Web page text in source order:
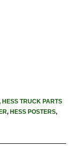
HESS TRUCK PARTS
, HESS POSTERS,